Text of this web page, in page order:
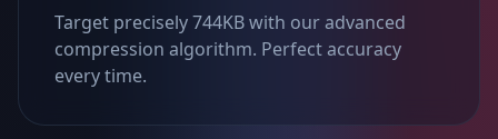
Target precisely 744KB with our advanced
compression algorithm. Perfect accuracy
every time.